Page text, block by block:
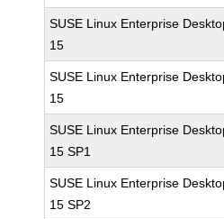
SUSE Linux Enterprise
15
SUSE Linux Enterprise
15
SUSE Linux Enterprise
15 SP1
SUSE Linux Enterprise
15 SP2